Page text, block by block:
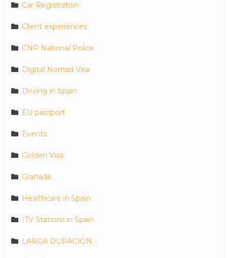
Car Registration
Client experiences
CNP National Police
Digital Nomad Visa
Driving in Spain
EU passport
Events
Golden Visa
Granada
Healthcare in Spain
ITV Stations in Spain
LARGA DURACION